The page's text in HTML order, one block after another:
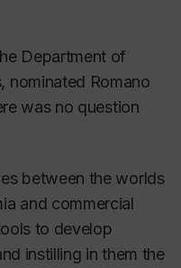
Department of
nominated Romano
was no question
between the worlds
and commercial
to develop
instilling in them the